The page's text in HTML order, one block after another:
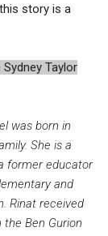
story is a
Taylor
was born in
She is a
former educator
and
Rinat received
the Ben Gurion